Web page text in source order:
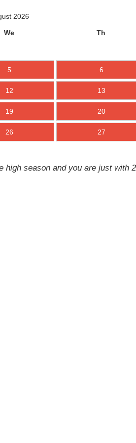
2026
We Th
5 6
12 13
19 20
26 27
season and you are just